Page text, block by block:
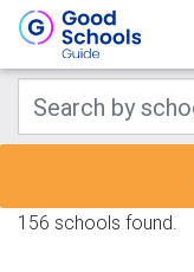
156 schools found.